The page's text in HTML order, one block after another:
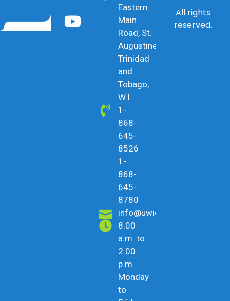
Eastern
Main
Road, St.
Augustine,
Trinidad
and
Tobago,
W.I.
1-
868-
645-
8526
1-
868-
645-
8780
info@uwicu.tt
8:00
a.m. to
2:00
p.m.
Monday
to
All rights
reserved.